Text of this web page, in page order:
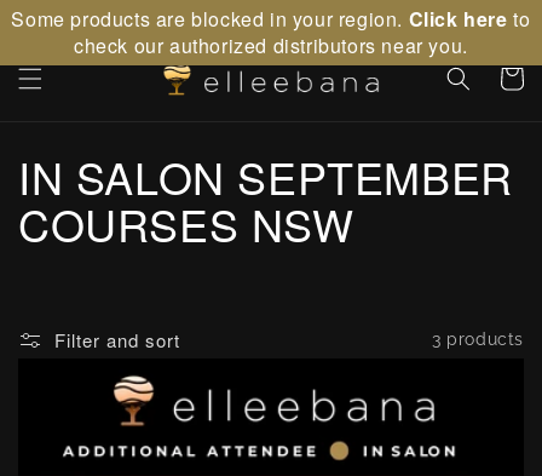
Some products are blocked in your region. Click here to
check our authorized distributors near you.
Skip to
content
Cart
C
o
l
e
IN SALON SEPTEMBER
COURSES NSW
Filter and sort 3 products